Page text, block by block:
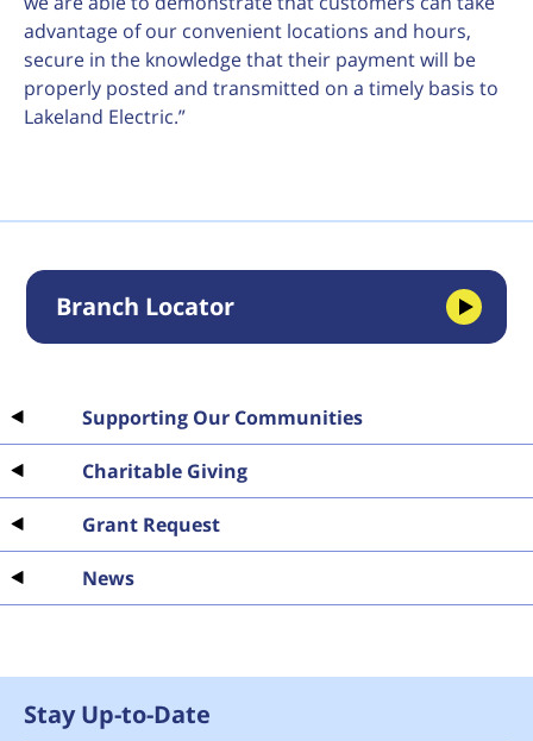
advantage of our convenient locations and hours,
secure in the knowledge that their payment will be
properly posted and transmitted on a timely basis to
Lakeland Electric.”
Branch Locator
Supporting Our Communities
Charitable Giving
Grant Request
News
Stay Up-to-Date